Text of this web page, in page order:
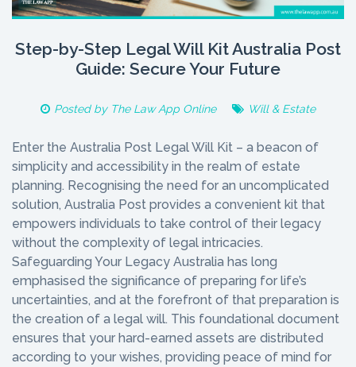
Step-by-Step Legal Will Kit Australia Post
Guide: Secure Your Future
Posted by The Law App Online Will & Estate
Enter the Australia Post Legal Will Kit – a beacon of
simplicity and accessibility in the realm of estate
planning. Recognising the need for an uncomplicated
solution, Australia Post provides a convenient kit that
empowers individuals to take control of their legacy
without the complexity of legal intricacies.
Safeguarding Your Legacy Australia has long
emphasised the significance of preparing for life’s
uncertainties, and at the forefront of that preparation is
the creation of a legal will. This foundational document
ensures that your hard-earned assets are distributed
according to your wishes, providing peace of mind for